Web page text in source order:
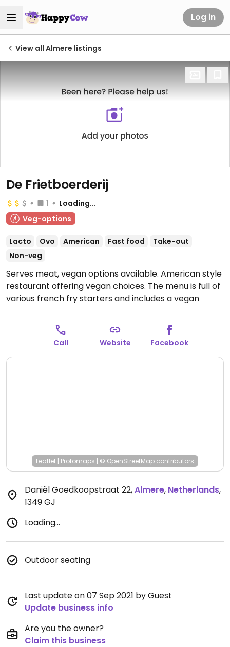
Log in
View all Almere listings
De Frietboerderij
1
Loading...
Veg-options
Lacto Ovo American Fast food
Take-out
Non-veg
Serves meat, vegan options available. American style
restaurant offering vegan choices. The menu is full of
various french fry starters and includes a vegan
burger patty.
Restaurant in Amerikaanse stijl met veganistische
keuzes. Het menu staat vol met verschillende frietjes
voorgerechten en bevat een veganistisch
Call Website Facebook
Leaflet | Protomaps | © OpenStreetMap contributors
Daniël Goedkoopstraat 22,Almere, Netherlands,
1349 GJ
Loading...
Outdoor seating
Last update on 07 Sep 2021 by Guest
Update business info
Are you the owner?
Claim this business